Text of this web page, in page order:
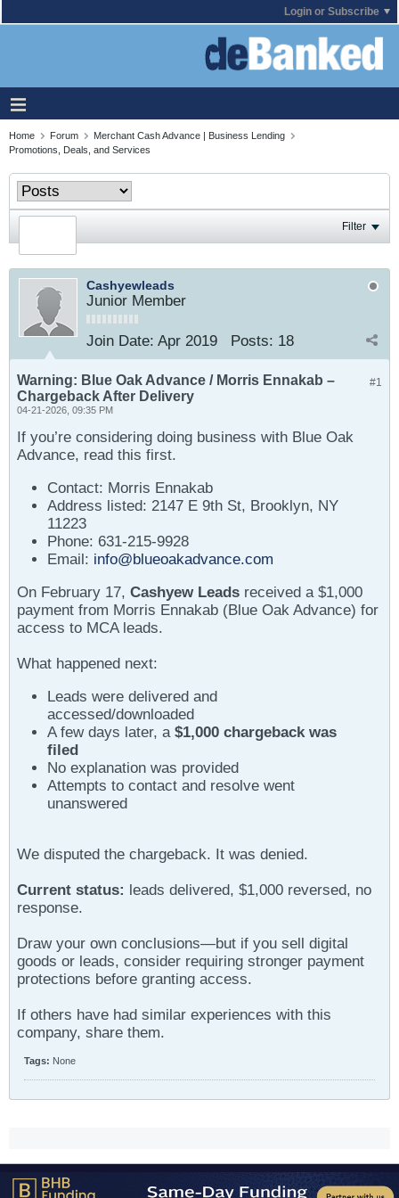
Login or Subscribe
Home Forum
Merchant Cash Advance | Business Lending
Promotions, Deals, and Services
Filter
Cashyewleads
Junior Member
Join Date: Apr 2019 Posts: 18
#1
Warning: Blue Oak Advance / Morris Ennakab –
Chargeback After Delivery
04-21-2026, 09:35 PM
If you’re considering doing business with Blue Oak
Advance, read this first.
Contact: Morris Ennakab
Address listed: 2147 E 9th St, Brooklyn, NY
11223
Phone: 631-215-9928
Email: info@blueoakadvance.com
On February 17, Cashyew Leads received a $1,000
payment from Morris Ennakab (Blue Oak Advance) for
access to MCA leads.
What happened next:
Leads were delivered and
accessed/downloaded
A few days later, a $1,000 chargeback was
filed
No explanation was provided
Attempts to contact and resolve went
unanswered
We disputed the chargeback. It was denied.
Current status: leads delivered, $1,000 reversed, no
response.
Draw your own conclusions—but if you sell digital
goods or leads, consider requiring stronger payment
protections before granting access.
If others have had similar experiences with this
company, share them.
Tags: None